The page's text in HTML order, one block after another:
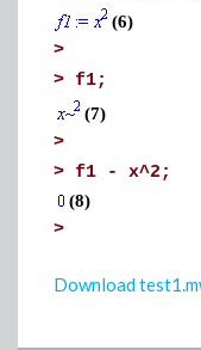
(6)
>
> f1;
(7)
>
> f1 - x^2;
(8)
>
Download